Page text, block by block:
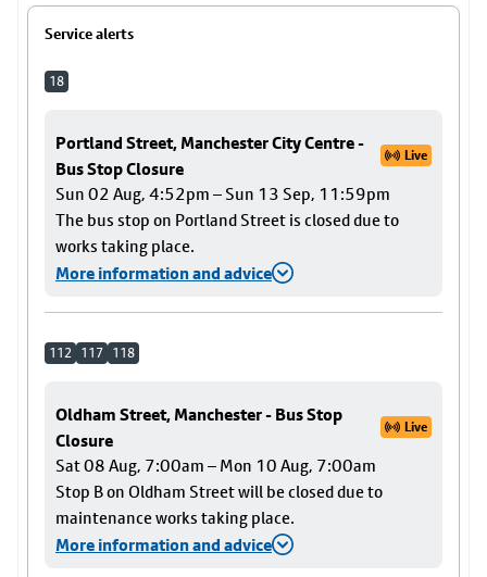
Service alerts
18
Portland Street, Manchester City Centre -
Bus Stop Closure
Live
Sun 02 Aug, 4:52pm – Sun 13 Sep, 11:59pm
The bus stop on Portland Street is closed due to
works taking place.
More information and advice
112 117 118
Oldham Street, Manchester - Bus Stop
Closure
Live
Sat 08 Aug, 7:00am – Mon 10 Aug, 7:00am
Stop B on Oldham Street will be closed due to
maintenance works taking place.
More information and advice